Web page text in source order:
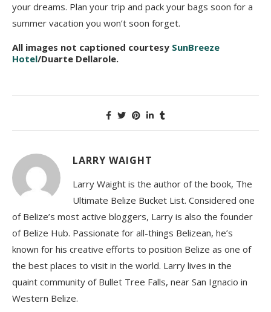
your dreams. Plan your trip and pack your bags soon for a
summer vacation you won’t soon forget.
All images not captioned courtesy SunBreeze
Hotel/Duarte Dellarole.
LARRY WAIGHT
Larry Waight is the author of the book, The
Ultimate Belize Bucket List. Considered one
of Belize’s most active bloggers, Larry is also the founder
of Belize Hub. Passionate for all-things Belizean, he’s
known for his creative efforts to position Belize as one of
the best places to visit in the world. Larry lives in the
quaint community of Bullet Tree Falls, near San Ignacio in
Western Belize.